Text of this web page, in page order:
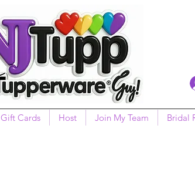
Gift Cards Host Join My Team Bridal